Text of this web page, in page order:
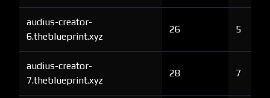
audius-creator-
6.theblueprint.xyz
26 5
audius-creator-
7.theblueprint.xyz
28 7